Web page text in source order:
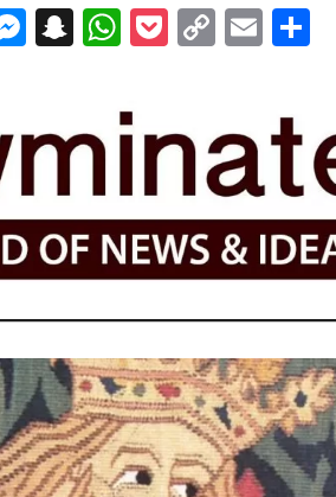
Messenger
Snapchat
WhatsApp
Pocket
CopyEmail